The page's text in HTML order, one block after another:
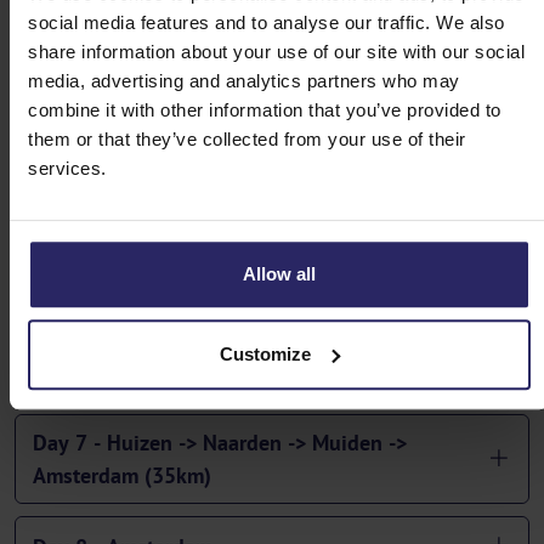
social media features and to analyse our traffic. We also
share information about your use of our site with our social
media, advertising and analytics partners who may
combine it with other information that you’ve provided to
them or that they’ve collected from your use of their
services.
Allow all
Customize
Day 3 - Arnhem -> Doesburg | Doesburg ->
Zutphen -> Deventer (45km or 55km)
Day 4 - Deventer -> Wijhe | Wijhe -> Zwolle ->
Kampen (40km or 56km)
Day 5 - Kampen - Elburg - Harderwijk (48 or
Day 6 - Harderwijk -> Spakenburg -> Huizen (45
Day 7 - Huizen -> Naarden -> Muiden ->
Amsterdam (35km)